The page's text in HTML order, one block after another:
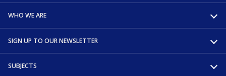
WHO WE ARE
SIGN UP TO OUR NEWSLETTER
SUBJECTS